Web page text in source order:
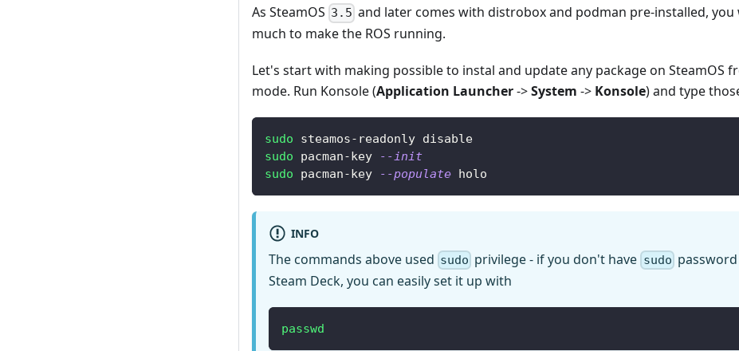
As SteamOS 3.5 and later comes with distrobox and podman pre-installed,
much to make the ROS running.
Let's start with making possible to instal and update any package on SteamOS
mode. Run Konsole (Application Launcher->System -> Konsole) and type
sudo steamos-readonly disable
sudo pacman-key
--init
sudo pacman-key --populate holo
INFO
The commands above used sudo privilege - if you don't have sudo password
Steam Deck, you can easily set it up with
passwd